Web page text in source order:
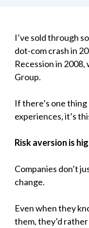
I’ve sold through
dot-com crash in
Recession in
Group.
If there’s one
experiences, it’s
Risk aversion is
Companies don’t
change.
Even when they
them, they’d